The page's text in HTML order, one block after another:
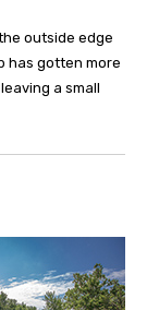
outside edge
has gotten more
a small